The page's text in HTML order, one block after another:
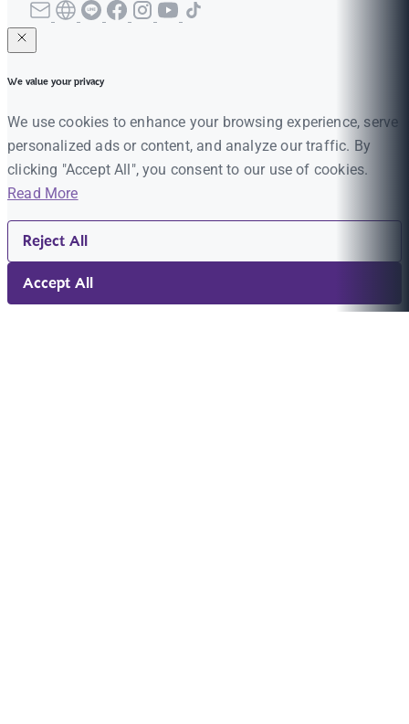
We value your privacy
We use cookies to enhance your browsing experience, serve
personalized ads or content, and analyze our traffic. By
clicking "Accept All", you consent to our use of cookies.
Read More
Reject All
Accept All